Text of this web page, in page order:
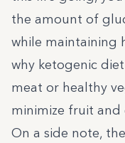
the amount of
while maintaining
why ketogenic
meat or healthy
minimize fruit and
On a side note,